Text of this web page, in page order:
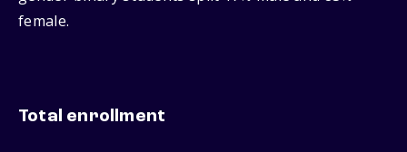
female.
Total enrollment